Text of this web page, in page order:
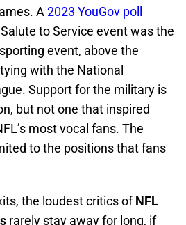
A 2023 YouGov poll
to Service event was the
event, above the
with the National
Support for the military is
but not one that inspired
most vocal fans. The
to the positions that fans
the loudest critics ofNFL
rarely stay away for long, if